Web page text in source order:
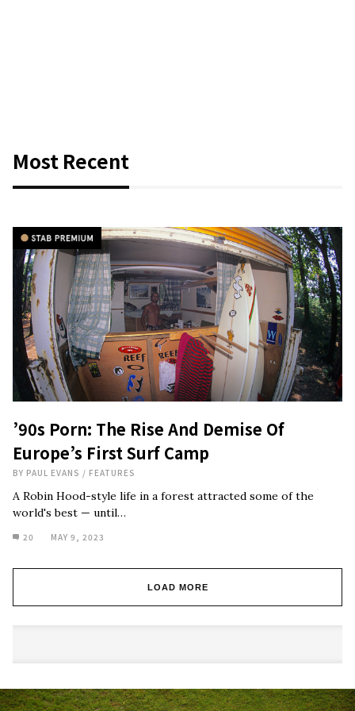
Most Recent
’90s Porn: The Rise And Demise Of
Europe’s First Surf Camp
BY PAUL EVANS / FEATURES
A Robin Hood-style life in a forest attracted some of the
world's best — until…
20 MAY 9, 2023
LOAD MORE